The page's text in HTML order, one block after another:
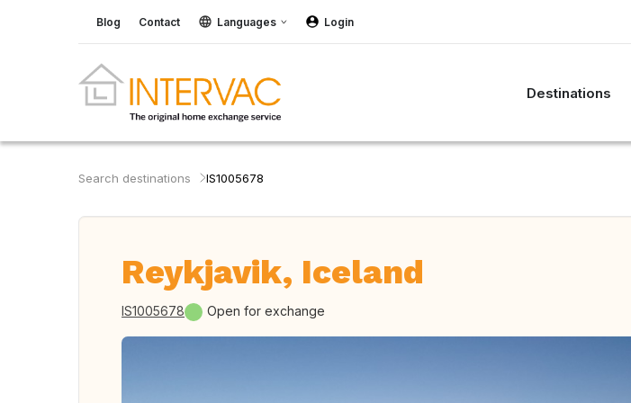
Blog Contact Languages Login
Destinations
Search destinations IS1005678
Reykjavik, Iceland
IS1005678 Open for exchange